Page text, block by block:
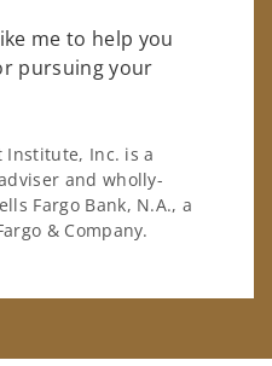
me to help you
pursuing your
Institute, Inc. is a
and wholly-
Fargo Bank, N.A., a
& Company.